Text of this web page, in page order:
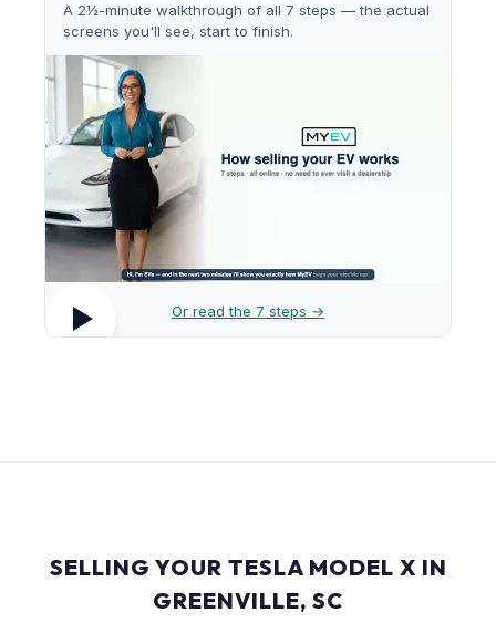
A 2½-minute walkthrough of all 7 steps — the actual
screens you'll see, start to finish.
Or read the 7 steps →
SELLING YOUR TESLA MODEL X IN
GREENVILLE, SC